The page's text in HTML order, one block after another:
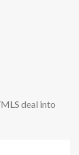
deal into